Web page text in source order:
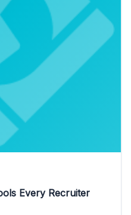
Every Recruiter